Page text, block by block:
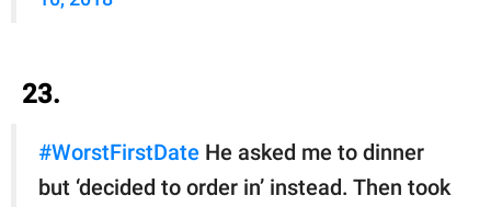
23.
#WorstFirstDate He asked me to dinner
but ‘decided to order in’ instead. Then took